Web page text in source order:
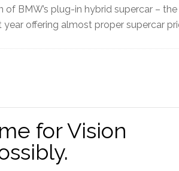
BMW’s plug-in hybrid supercar – the
offering almost proper supercar
for Vision